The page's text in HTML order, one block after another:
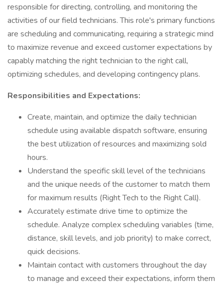
responsible for directing, controlling, and monitoring the
activities of our field technicians. This role's primary functions
are scheduling and communicating, requiring a strategic mind
to maximize revenue and exceed customer expectations by
capably matching the right technician to the right call,
optimizing schedules, and developing contingency plans.
Responsibilities and Expectations:
Create, maintain, and optimize the daily technician
schedule using available dispatch software, ensuring
the best utilization of resources and maximizing sold
hours.
Understand the specific skill level of the technicians
and the unique needs of the customer to match them
for maximum results (Right Tech to the Right Call).
Accurately estimate drive time to optimize the
schedule. Analyze complex scheduling variables (time,
distance, skill levels, and job priority) to make correct,
quick decisions.
Maintain contact with customers throughout the day
to manage and exceed their expectations, inform them